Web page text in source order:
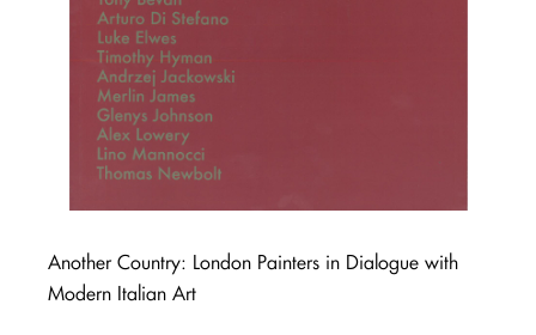
Another Country: London Painters in Dialogue with
Modern Italian Art